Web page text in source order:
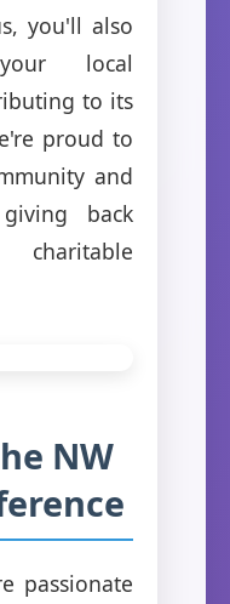
you'll also
local
to its
proud to
and
back
NW
passionate